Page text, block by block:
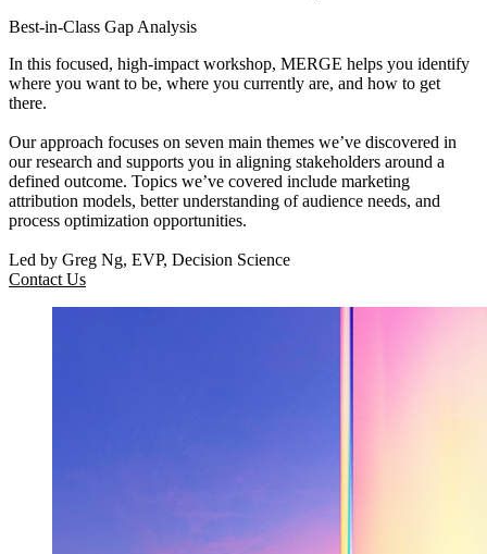
Best-in-Class Gap Analysis
In this focused, high-impact workshop, MERGE helps you identify
where you want to be, where you currently are, and how to get
there.
Our approach focuses on seven main themes we’ve discovered in
our research and supports you in aligning stakeholders around a
defined outcome. Topics we’ve covered include marketing
attribution models, better understanding of audience needs, and
process optimization opportunities.
Led by Greg Ng, EVP, Decision Science
Contact Us